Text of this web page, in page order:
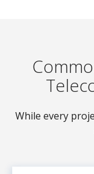
While every